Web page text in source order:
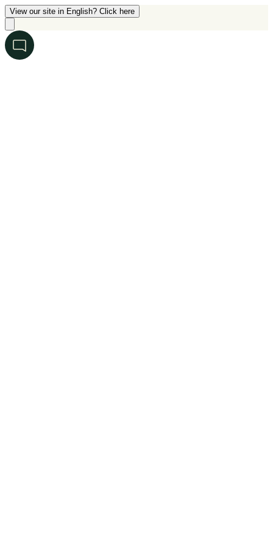
View our site in English? Click here